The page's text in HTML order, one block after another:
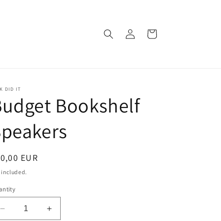
Log
in
Cart
DID IT
Bookshelf
EUR
included.
Decrease
Increase